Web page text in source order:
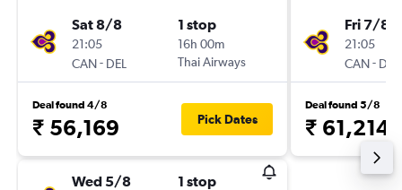
Sat 8/8
21:05
CAN- DEL
1 stop
16h 00m
Thai Airways
Deal found 4/8
₹ 56,169 Pick Dates
Wed 5/8 1 stop
Fri 7/8
21:05
CAN- DEL
Deal found 5/8
₹ 61,214